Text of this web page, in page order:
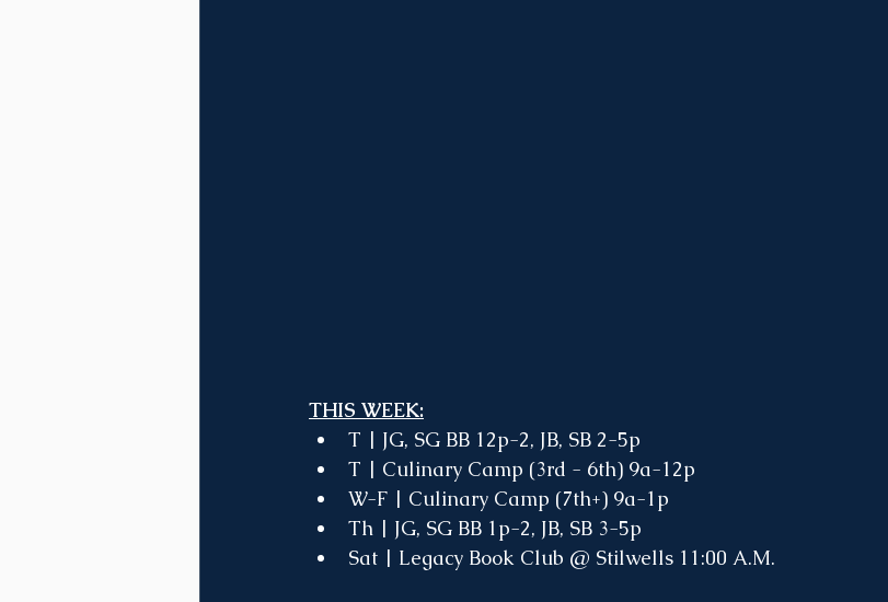
THIS WEEK:
T | JG, SG BB 12p-2, JB, SB 2-5p
T | Culinary Camp (3rd - 6th) 9a-12p
W-F | Culinary Camp (7th+) 9a-1p
Th | JG, SG BB 1p-2, JB, SB 3-5p
Sat | Legacy Book Club @ Stilwells 11:00 A.M.